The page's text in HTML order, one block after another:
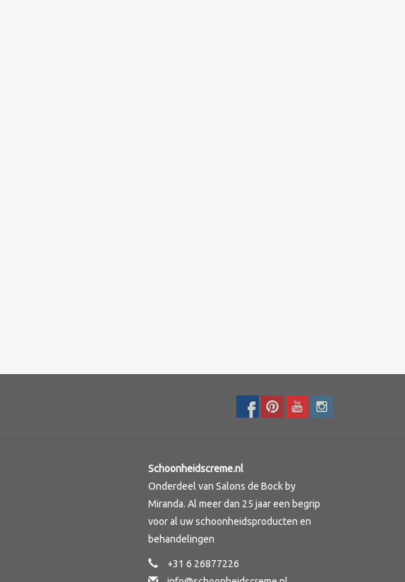
Schoonheidscreme.nl
Onderdeel van Salons de Bock by
Miranda. Al meer dan 25 jaar een begrip
voor al uw schoonheidsproducten en
behandelingen
+31 6 26877226